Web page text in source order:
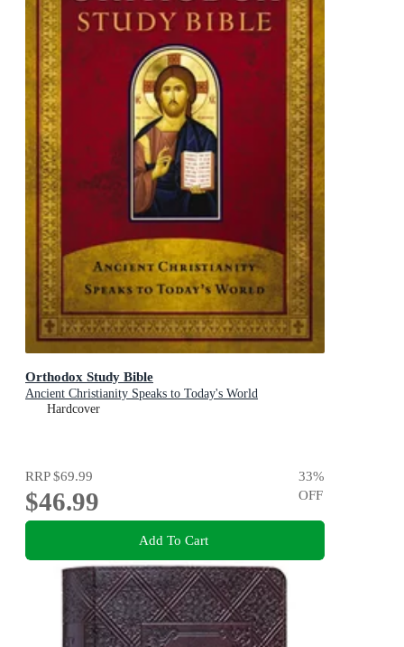
Orthodox Study Bible
Ancient Christianity Speaks to Today's World
Hardcover
RRP$69.99
$46.99
33%
OFF
Add To Cart